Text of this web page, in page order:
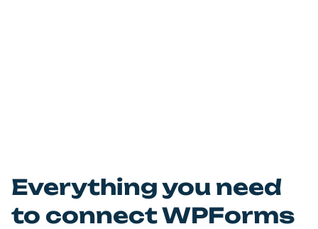
Everything is under control with our add-on.
Everything you need
to connect WPForms